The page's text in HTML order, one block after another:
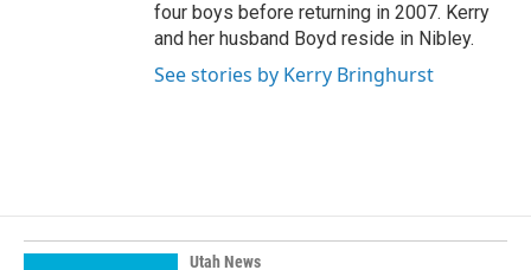
four boys before returning in 2007. Kerry
and her husband Boyd reside in Nibley.
See stories by Kerry Bringhurst
Utah News